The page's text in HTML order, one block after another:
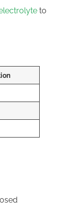
to